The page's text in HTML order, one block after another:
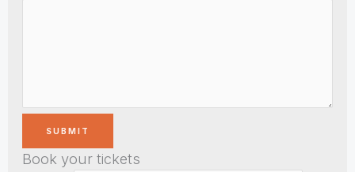
Book your tickets